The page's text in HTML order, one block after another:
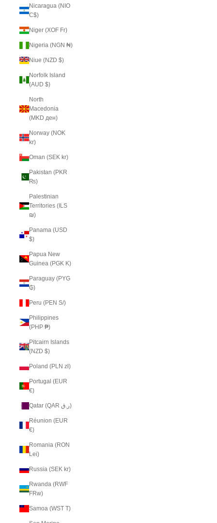
Nicaragua (NIO
C$)
Niger (XOF Fr)
Nigeria (NGN ₦)
Niue (NZD $)
Norfolk Island
(AUD $)
North
Macedonia
(MKD ден)
Norway (NOK
kr)
Oman (SEK kr)
Pakistan (PKR
₨)
Palestinian
Territories (ILS
₪)
Panama (USD
$)
Papua New
Guinea (PGK K)
Paraguay (PYG
₲)
Peru (PEN S/)
Philippines
(PHP ₱)
Pitcairn Islands
(NZD $)
Poland (PLN zł)
Portugal (EUR
€)
Qatar (QAR ر.ق)
Réunion (EUR
€)
Romania (RON
Lei)
Russia (SEK kr)
Rwanda (RWF
FRw)
Samoa (WST T)